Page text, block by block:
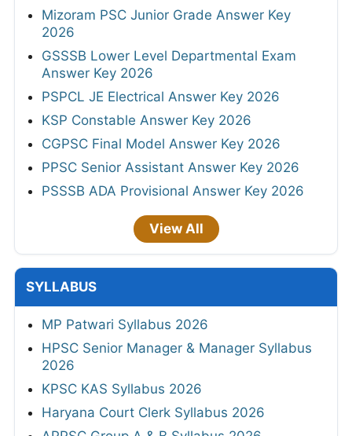
Mizoram PSC Junior Grade Answer Key
2026
GSSSB Lower Level Departmental Exam
Answer Key 2026
PSPCL JE Electrical Answer Key 2026
KSP Constable Answer Key 2026
CGPSC Final Model Answer Key 2026
PPSC Senior Assistant Answer Key 2026
PSSSB ADA Provisional Answer Key 2026
View All
SYLLABUS
MP Patwari Syllabus 2026
HPSC Senior Manager & Manager Syllabus
2026
KPSC KAS Syllabus 2026
Haryana Court Clerk Syllabus 2026